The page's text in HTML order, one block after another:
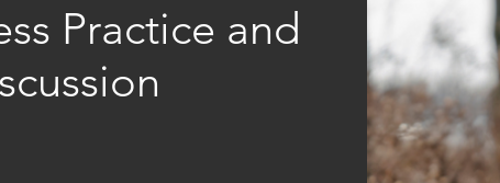
Practice and